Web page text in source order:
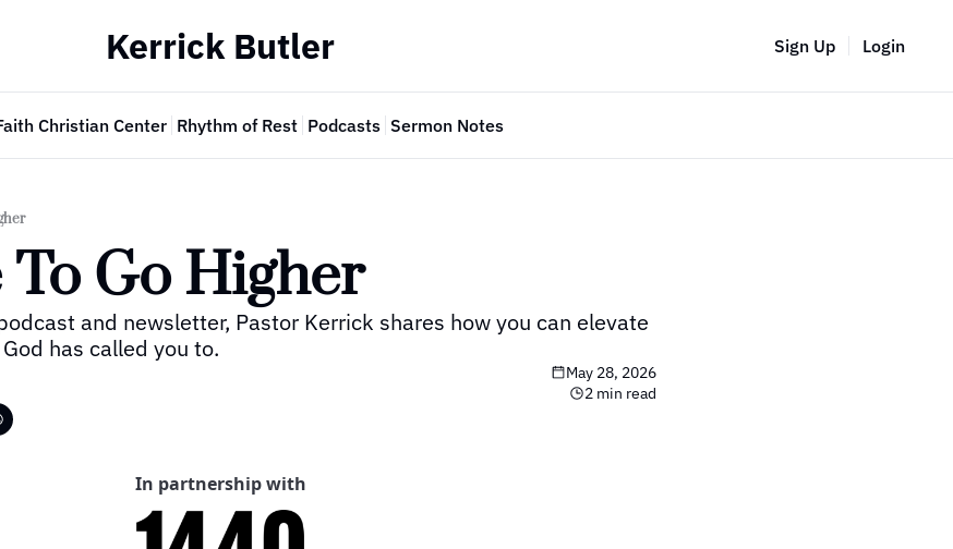
Kerrick Butler Sign Up Login
Christian Center Rhythm of Rest Podcasts Sermon Notes
Go Higher
and newsletter, Pastor Kerrick shares how you can elevate
has called you to.
May 28, 2026
2 min read
In partnership with